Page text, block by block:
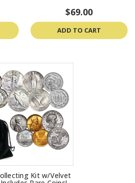
$69.00
ADD TO CART
Kit w/Velvet